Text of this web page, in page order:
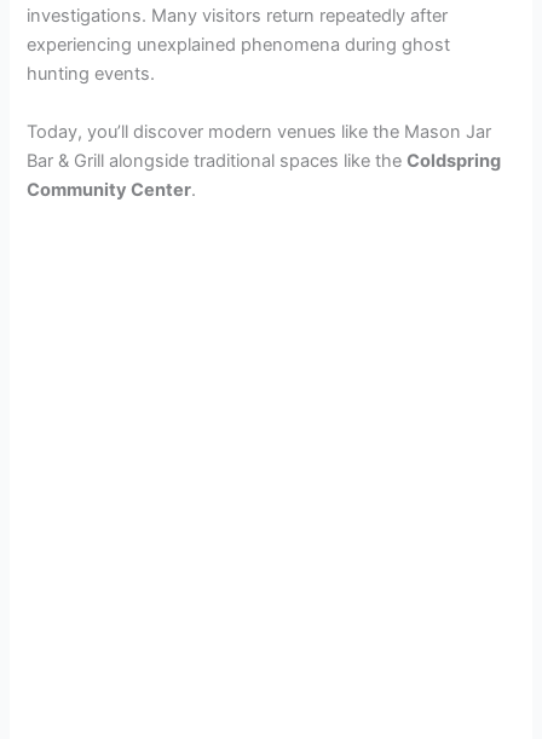
investigations. Many visitors return repeatedly after
experiencing unexplained phenomena during ghost
hunting events.
Today, you’ll discover modern venues like the Mason Jar
Bar & Grill alongside traditional spaces like theColdspring
Community Center.